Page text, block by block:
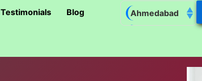
Ahmedabad
Testimonials Blog